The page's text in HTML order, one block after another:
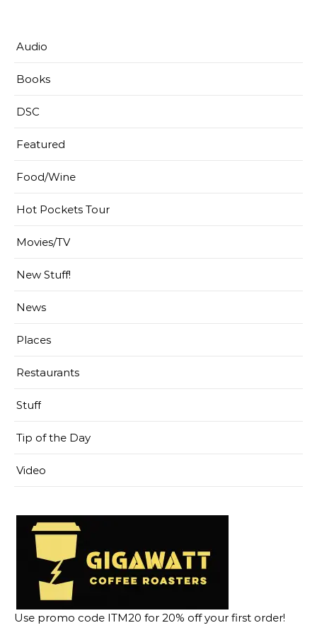
Audio
Books
DSC
Featured
Food/Wine
Hot Pockets Tour
Movies/TV
New Stuff!
News
Places
Restaurants
Stuff
Tip of the Day
Video
Use promo code ITM20 for 20% off your first order!